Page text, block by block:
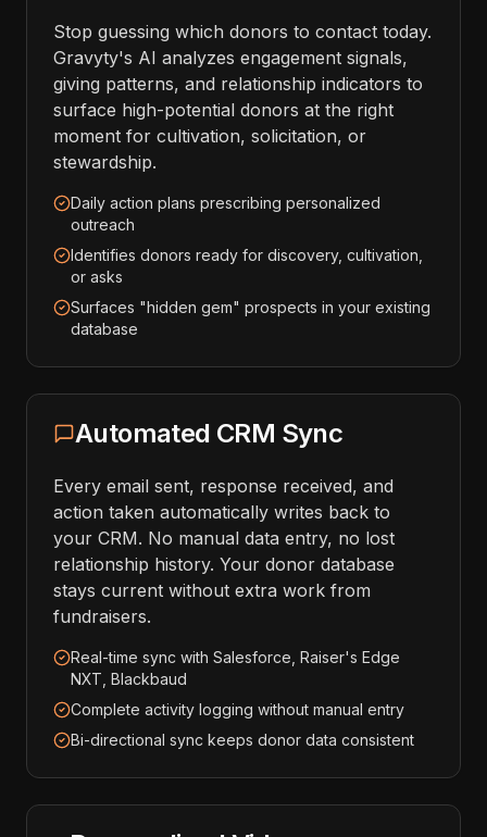
Stop guessing which donors to contact today.
Gravyty's AI analyzes engagement signals,
giving patterns, and relationship indicators to
surface high-potential donors at the right
moment for cultivation, solicitation, or
stewardship.
Daily action plans prescribing personalized
outreach
Identifies donors ready for discovery, cultivation,
or asks
Surfaces "hidden gem" prospects in your existing
database
Automated CRM Sync
Every email sent, response received, and
action taken automatically writes back to
your CRM. No manual data entry, no lost
relationship history. Your donor database
stays current without extra work from
fundraisers.
Real-time sync with Salesforce, Raiser's Edge
NXT, Blackbaud
Complete activity logging without manual entry
Bi-directional sync keeps donor data consistent